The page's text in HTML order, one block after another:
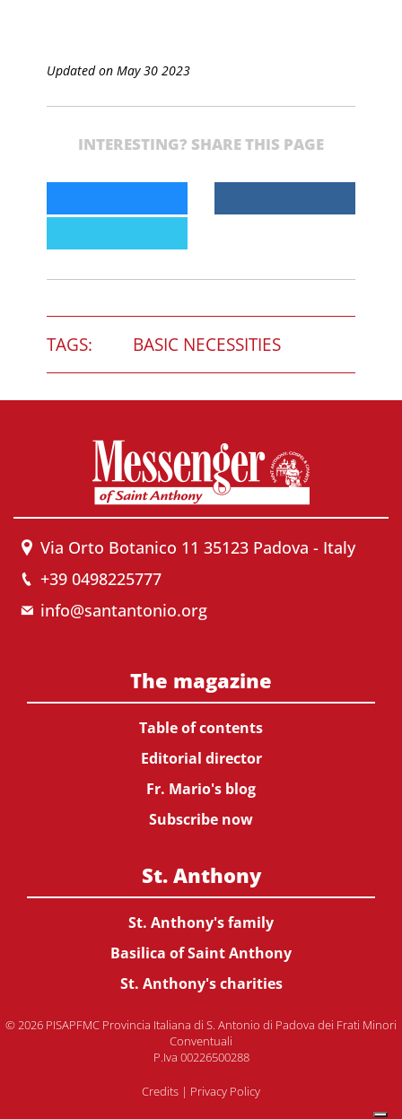
Updated on May 30 2023
INTERESTING? SHARE THIS PAGE
TAGS: BASIC NECESSITIES
Via Orto Botanico 11 35123 Padova - Italy
+39 0498225777
info@santantonio.org
The magazine
Table of contents
Editorial director
Fr. Mario's blog
Subscribe now
St. Anthony
St. Anthony's family
Basilica of Saint Anthony
St. Anthony's charities
© 2026 PISAPFMC Provincia Italiana di S. Antonio di Padova dei Frati Minori
Conventuali
P.Iva 00226500288
Credits | Privacy Policy